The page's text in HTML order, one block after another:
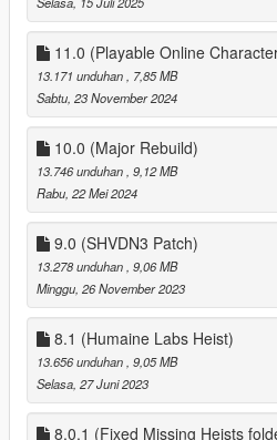
mod also has over 30 Preset outfits
female that spawn in the world, for
of them your companion!
Install
Drag the conents of the Player
if you dont have a scripts folder
Install Scripthookv and
ReloadKey=Insert in
Install LemonUI for SHVDN2 in
SHVDN2 folder into scripts, PDB
intall Enable All Interiors and
Force MP maps to load
1.0 (5mods Release)
Added ability to allow Companion to
1.1
fixed hair not being reset
11.0 (Playable Online
13.171 unduhan
, 7,85 MB
Sabtu, 23 November 2024
10.0 (Major Rebuild)
13.746 unduhan , 9,12 MB
Rabu, 22 Mei 2024
9.0 (SHVDN3 Patch)
13.278 unduhan , 9,06 MB
Minggu, 26 November 2023
8.1 (Humaine Labs Heist)
13.656 unduhan , 9,05 MB
Selasa, 27 Juni 2023
8.0.1 (Fixed Missing Heists